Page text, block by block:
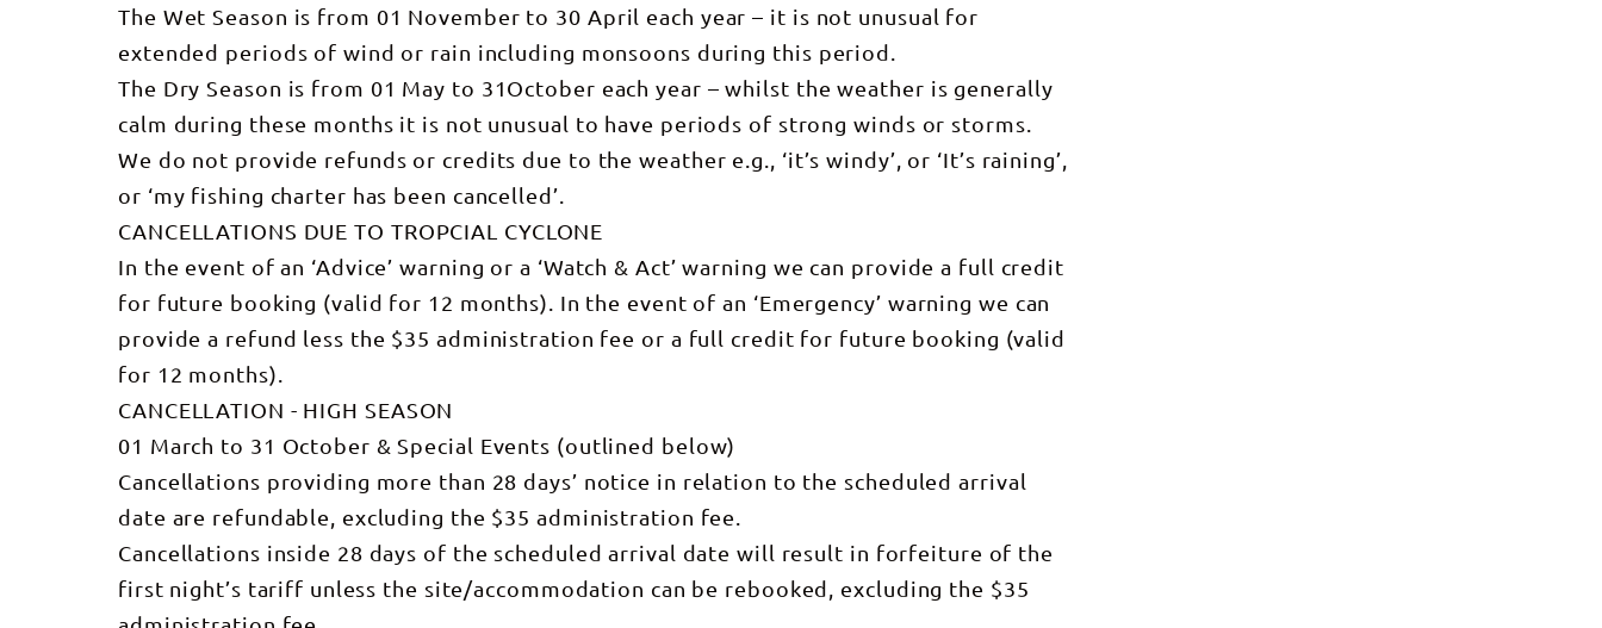
The Wet Season is from 01 November to 30 April each year – it is not unusual for
extended periods of wind or rain including monsoons during this period.
The Dry Season is from 01 May to 31October each year – whilst the weather is generally
calm during these months it is not unusual to have periods of strong winds or storms.
We do not provide refunds or credits due to the weather e.g., ‘it’s windy’, or ‘It’s raining’,
or ‘my fishing charter has been cancelled’.
CANCELLATIONS DUE TO TROPCIAL CYCLONE
In the event of an ‘Advice’ warning or a ‘Watch & Act’ warning we can provide a full credit
for future booking (valid for 12 months). In the event of an ‘Emergency’ warning we can
provide a refund less the $35 administration fee or a full credit for future booking (valid
for 12 months).
CANCELLATION - HIGH SEASON
01 March to 31 October & Special Events (outlined below)
Cancellations providing more than 28 days’ notice in relation to the scheduled arrival
date are refundable, excluding the $35 administration fee.
Cancellations inside 28 days of the scheduled arrival date will result in forfeiture of the
first night’s tariff unless the site/accommodation can be rebooked, excluding the $35